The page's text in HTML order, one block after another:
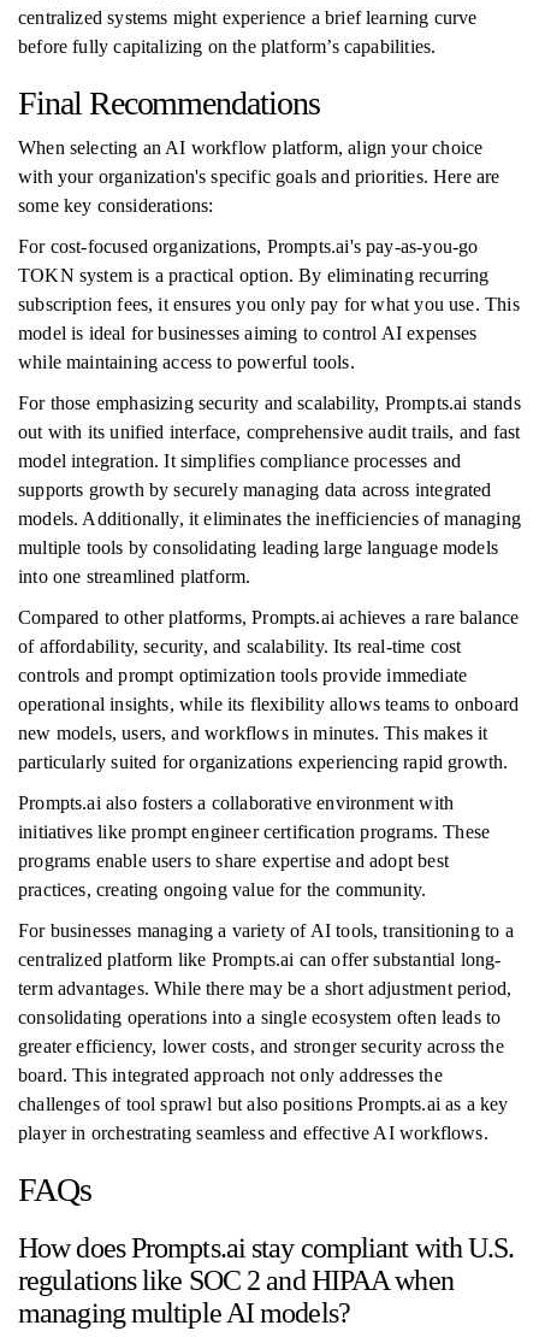
centralized systems might experience a brief learning curve
before fully capitalizing on the platform’s capabilities.
Final Recommendations
When selecting an AI workflow platform, align your choice
with your organization's specific goals and priorities. Here are
some key considerations:
For cost-focused organizations, Prompts.ai's pay-as-you-go
TOKN system is a practical option. By eliminating recurring
subscription fees, it ensures you only pay for what you use. This
model is ideal for businesses aiming to control AI expenses
while maintaining access to powerful tools.
For those emphasizing security and scalability, Prompts.ai stands
out with its unified interface, comprehensive audit trails, and fast
model integration. It simplifies compliance processes and
supports growth by securely managing data across integrated
models. Additionally, it eliminates the inefficiencies of managing
multiple tools by consolidating leading large language models
into one streamlined platform.
Compared to other platforms, Prompts.ai achieves a rare balance
of affordability, security, and scalability. Its real-time cost
controls and prompt optimization tools provide immediate
operational insights, while its flexibility allows teams to onboard
new models, users, and workflows in minutes. This makes it
particularly suited for organizations experiencing rapid growth.
Prompts.ai also fosters a collaborative environment with
initiatives like prompt engineer certification programs. These
programs enable users to share expertise and adopt best
practices, creating ongoing value for the community.
For businesses managing a variety of AI tools, transitioning to a
centralized platform like Prompts.ai can offer substantial long-
term advantages. While there may be a short adjustment period,
consolidating operations into a single ecosystem often leads to
greater efficiency, lower costs, and stronger security across the
board. This integrated approach not only addresses the
challenges of tool sprawl but also positions Prompts.ai as a key
player in orchestrating seamless and effective AI workflows.
FAQs
How does Prompts.ai stay compliant with U.S.
regulations like SOC 2 and HIPAA when
managing multiple AI models?